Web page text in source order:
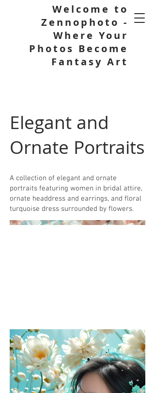
Welcome to
Zennophoto -
Where Your
Photos Become
Fantasy Art
Elegant and
Ornate Portraits
A collection of elegant and ornate
portraits featuring women in bridal attire,
ornate headdress and earrings, and floral
turquoise dress surrounded by flowers.